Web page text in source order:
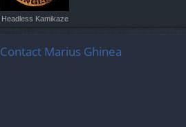
Headless Kamikaze
Contact Marius Ghinea